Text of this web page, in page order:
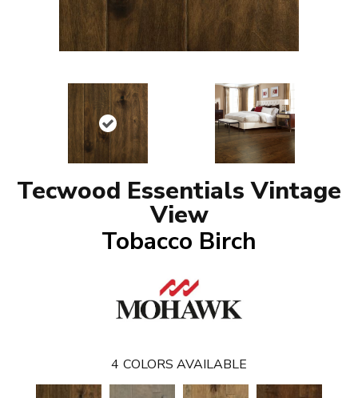
Tecwood Essentials Vintage
View
Tobacco Birch
4 COLORS AVAILABLE